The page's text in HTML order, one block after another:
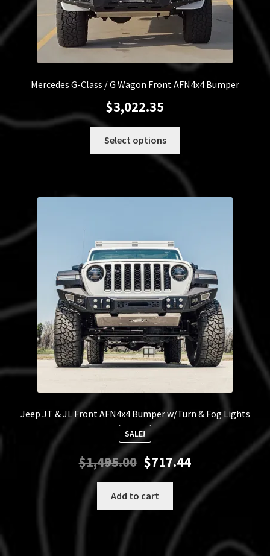
Mercedes G-Class / G Wagon Front AFN4x4 Bumper
$3,022.35
Select options
multiple
be
chosen
on
the
product
page
Jeep JT & JL Front AFN4x4 Bumper w/Turn & Fog Lights
SALE!
$1,495.00 Original
price
$1,495.00.
$717.44
$717.44.
Add to cart